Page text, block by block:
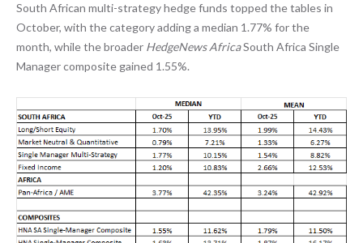
South African multi-strategy hedge funds topped the tables in
October, with the category adding a median 1.77% for the
month, while the broader HedgeNews AfricaSouth Africa Single
Manager composite gained 1.55%.